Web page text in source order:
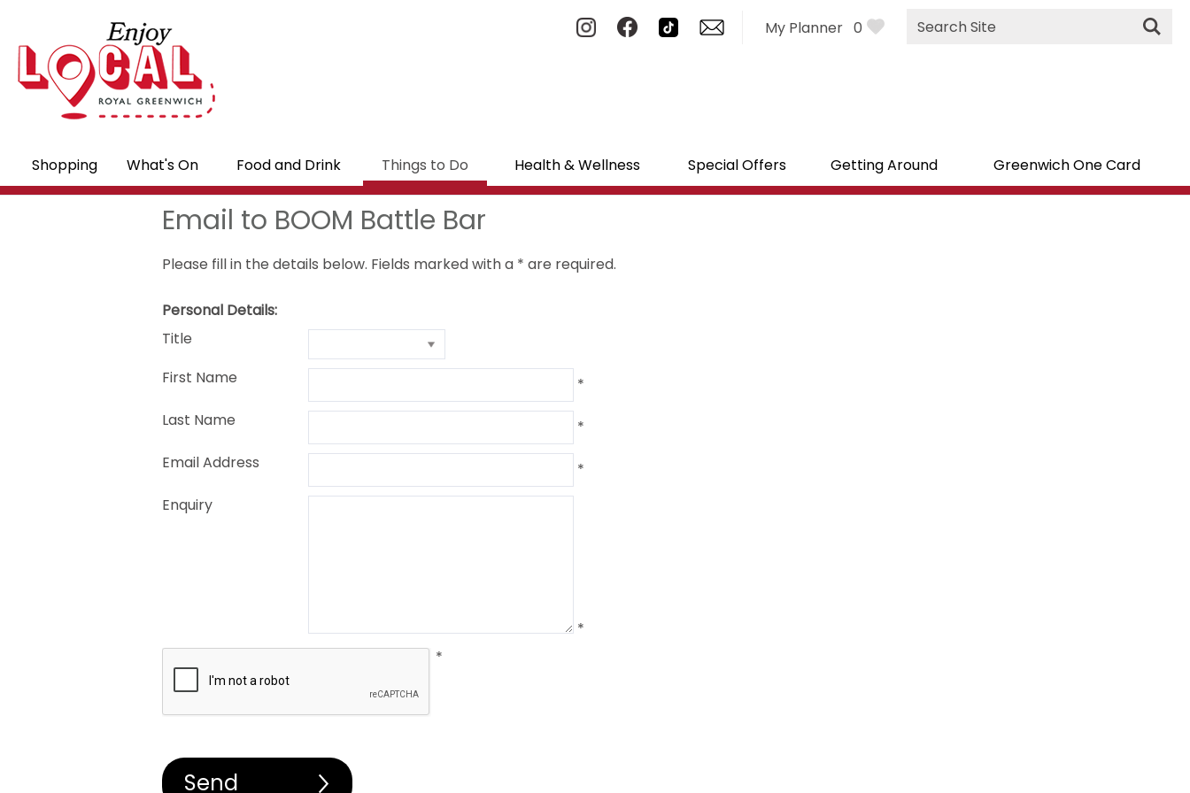
My Planner 0
Site
Search
Shopping What's On Food and Drink Things to Do Health & Wellness Special Offers Getting Around Greenwich One Card
Email to BOOM Battle Bar
Please fill in the details below. Fields marked with a * are required.
Personal Details:
Title
First Name
*
Last Name
*
Email Address
*
Enquiry
*
*